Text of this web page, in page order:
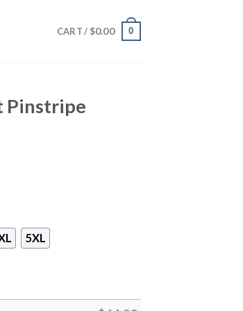
CART / $0.00 0
Pinstripe
5XL